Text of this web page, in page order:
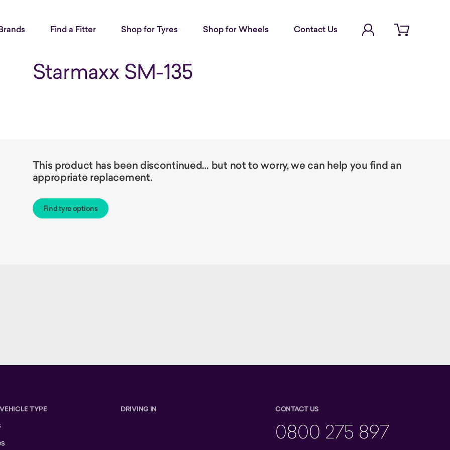
Find a Fitter Shop for Tyres Shop for Wheels Contact Us
Open cart
Starmaxx SM-135
This product has been discontinued… but not to worry, we can help you find an
appropriate replacement.
Find tyre options
TYPE DRIVING IN CONTACT US
0800 275 897